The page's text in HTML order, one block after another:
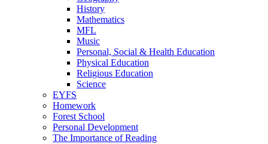
History
Mathematics
MFL
Music
Personal, Social & Health Education
Physical Education
Religious Education
Science
EYFS
Homework
Forest School
Personal Development
The Importance of Reading